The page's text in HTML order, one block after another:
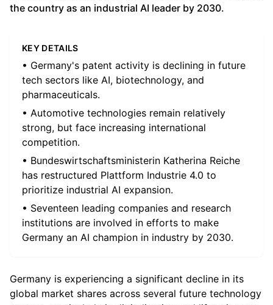
the country as an industrial AI leader by 2030.
KEY DETAILS
• Germany's patent activity is declining in future
tech sectors like AI, biotechnology, and
pharmaceuticals.
• Automotive technologies remain relatively
strong, but face increasing international
competition.
• Bundeswirtschaftsministerin Katherina Reiche
has restructured Plattform Industrie 4.0 to
prioritize industrial AI expansion.
• Seventeen leading companies and research
institutions are involved in efforts to make
Germany an AI champion in industry by 2030.
Germany is experiencing a significant decline in its
global market shares across several future technology